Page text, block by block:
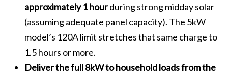
approximately 1 hourduring strong midday solar
(assuming adequate panel capacity). The 5kW
model’s 120A limit stretches that same charge to
1.5 hours or more.
Deliver the full 8kW to household loads from the